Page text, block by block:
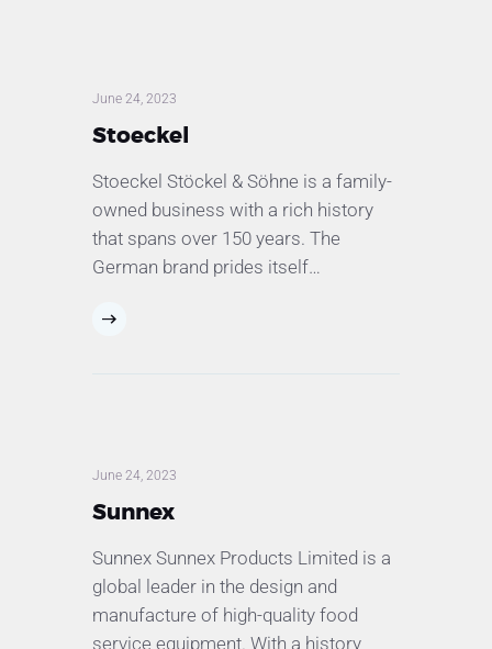
June 24, 2023
Stoeckel
Stoeckel Stöckel & Söhne is a family-
owned business with a rich history
that spans over 150 years. The
German brand prides itself…
June 24, 2023
Sunnex
Sunnex Sunnex Products Limited is a
global leader in the design and
manufacture of high-quality food
service equipment. With a history